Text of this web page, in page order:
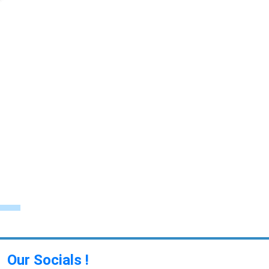
Our Socials !